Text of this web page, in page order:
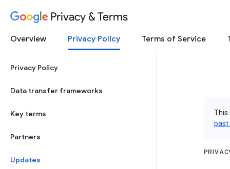
Privacy & Terms
Overview Privacy Policy Terms of Service
Privacy Policy
Data transfer frameworks
Key terms
Partners
Updates
This
past